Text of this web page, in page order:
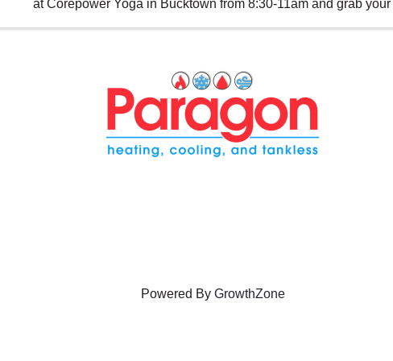
at Corepower Yoga in Bucktown from 8:30-11am and grab
Powered By GrowthZone